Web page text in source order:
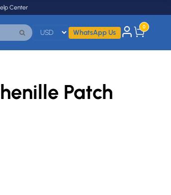
Center
WhatsApp Us
0
Patch